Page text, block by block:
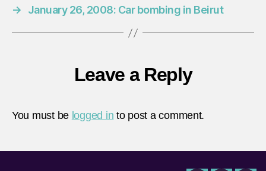
→
January 26, 2008: Car bombing in Beirut
Leave a Reply
You must be logged in to post a comment.